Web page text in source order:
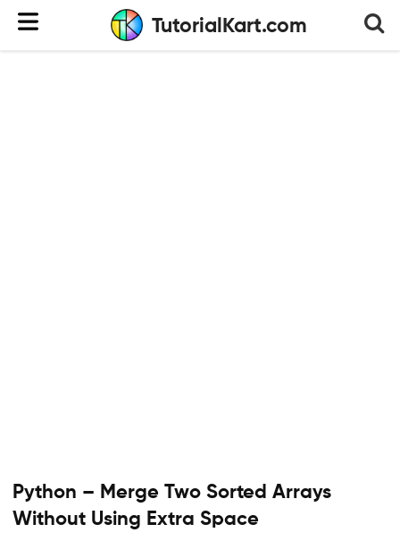
TutorialKart.com
Python – Merge Two Sorted Arrays
Without Using Extra Space